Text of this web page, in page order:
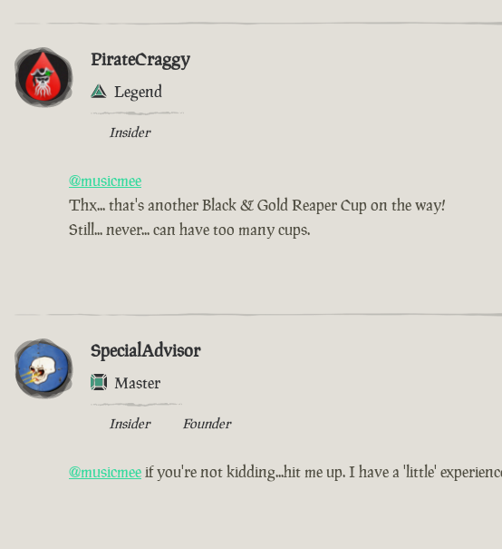
PirateCraggy
Legend
Insider
@musicmee
Thx... that's another Black & Gold Reaper Cup on the way!
Still... never... can have too many cups.
SpecialAdvisor
Master
Insider Founder
@musicmeeif you're not kidding...hit me up. I have a 'little'